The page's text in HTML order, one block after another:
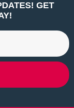
GET